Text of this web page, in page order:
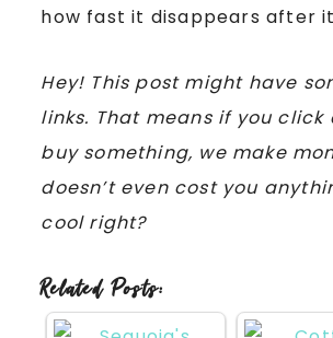
how fast it disappears after
Hey! This post might have
links. That means if you click
buy something, we make
doesn’t even cost you
cool right?
Related Posts: